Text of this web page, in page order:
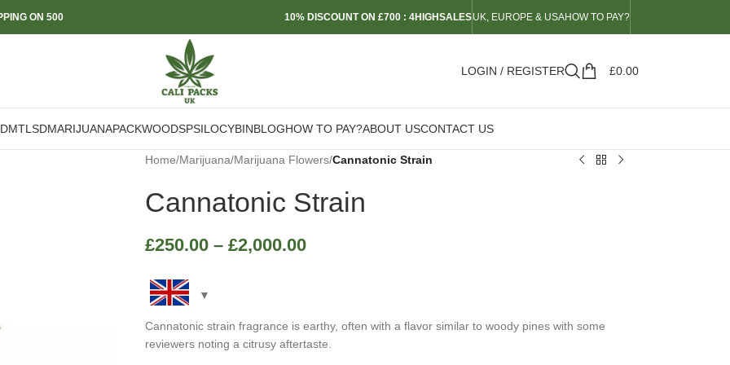
ON 500 10% DISCOUNT ON £700 : 4HIGHSALESUK, EUROPE & USAHOW TO PAY?
LOGIN / REGISTER £0.00
DMTLSDMARIJUANAPACKWOODSPSILOCYBINBLOGHOW TO PAY?ABOUT USCONTACT US
Home/Marijuana/Marijuana Flowers/Cannatonic Strain
Cannatonic Strain
£250.00 – £2,000.00
Cannatonic strain fragrance is earthy, often with a flavor similar to woody pines with some
reviewers noting a citrusy aftertaste.